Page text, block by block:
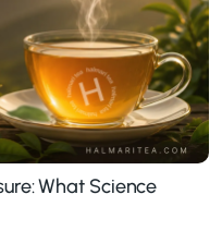
What Science